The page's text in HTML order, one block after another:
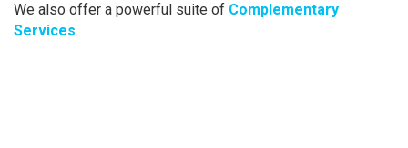
We also offer a powerful suite of Complementary
Services.